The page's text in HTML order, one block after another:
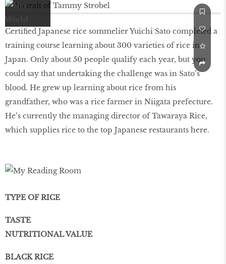
Certiﬁed Japanese rice sommelier Yuichi Sato completed a
training course learning about 300 varieties of rice in
Japan. Only about 50 people qualify each year, but you
could say that undertaking the challenge was in Sato’s
blood. He grew up learning about rice from his
grandfather, who was a rice farmer in Niigata prefecture.
He’s currently the managing director of Tawaraya Rice,
which supplies rice to the top Japanese restaurants here.
TYPE OF RICE
TASTE
NUTRITIONAL VALUE
BLACK RICE